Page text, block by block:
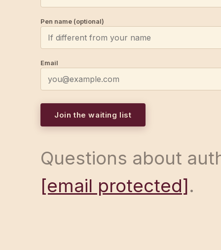
Pen name (optional)
Email
Join the waiting list
Questions about
[email protected].